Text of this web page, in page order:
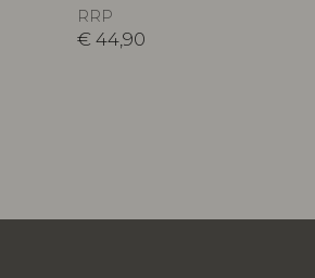
RRP
€ 44,90